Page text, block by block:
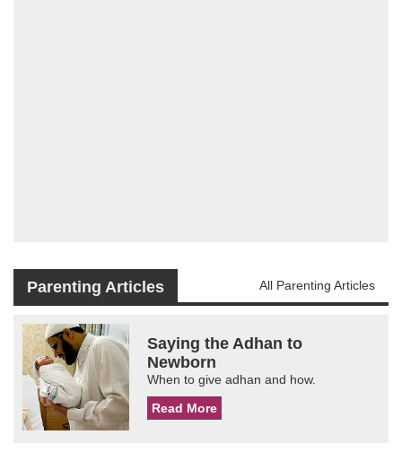
Parenting Articles All Parenting Articles
Saying the Adhan to
Newborn
When to give adhan and how.
Read More